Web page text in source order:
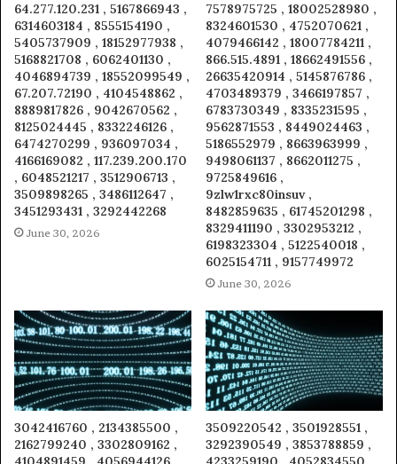
64.277.120.231 , 5167866943 ,
6314603184 , 8555154190 ,
5405737909 , 18152977938 ,
5168821708 , 6062401130 ,
4046894739 , 18552099549 ,
67.207.72190 , 4104548862 ,
8889817826 , 9042670562 ,
8125024445 , 8332246126 ,
6474270299 , 936097034 ,
4166169082 , 117.239.200.170
, 6048521217 , 3512906713 ,
3509898265 , 3486112647 ,
3451293431 , 3292442268
June 30, 2026
7578975725 , 18002528980 ,
8324601530 , 4752070621 ,
4079466142 , 18007784211 ,
866.515.4891 , 18662491556 ,
26635420914 , 5145876786 ,
4703489379 , 3466197857 ,
6783730349 , 8335231595 ,
9562871553 , 8449024463 ,
5186552979 , 8663963999 ,
9498061137 , 8662011275 ,
9725849616 ,
9zlw1rxc80insuv ,
8482859635 , 61745201298 ,
8329411190 , 3302953212 ,
6198323304 , 5122540018 ,
6025154711 , 9157749972
June 30, 2026
3042416760 , 2134385500 ,
2162799240 , 3302809162 ,
3509220542 , 3501928551 ,
3292390549 , 3853788859 ,